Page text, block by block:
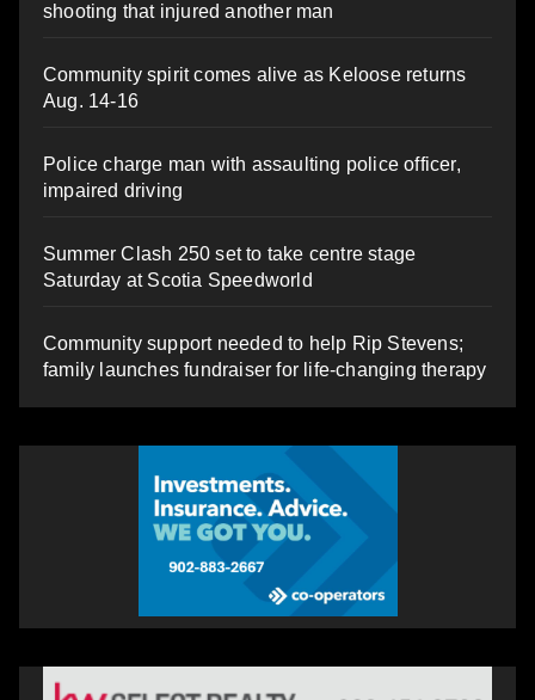
shooting that injured another man
Community spirit comes alive as Keloose returns
Aug. 14-16
Police charge man with assaulting police officer,
impaired driving
Summer Clash 250 set to take centre stage
Saturday at Scotia Speedworld
Community support needed to help Rip Stevens;
family launches fundraiser for life-changing therapy